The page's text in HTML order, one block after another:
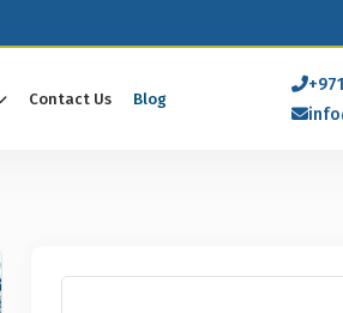
Contact Us Blog